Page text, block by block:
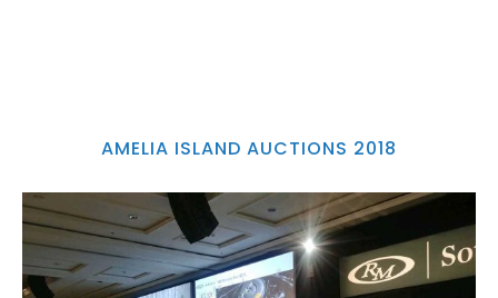
AMELIA ISLAND AUCTIONS 2018